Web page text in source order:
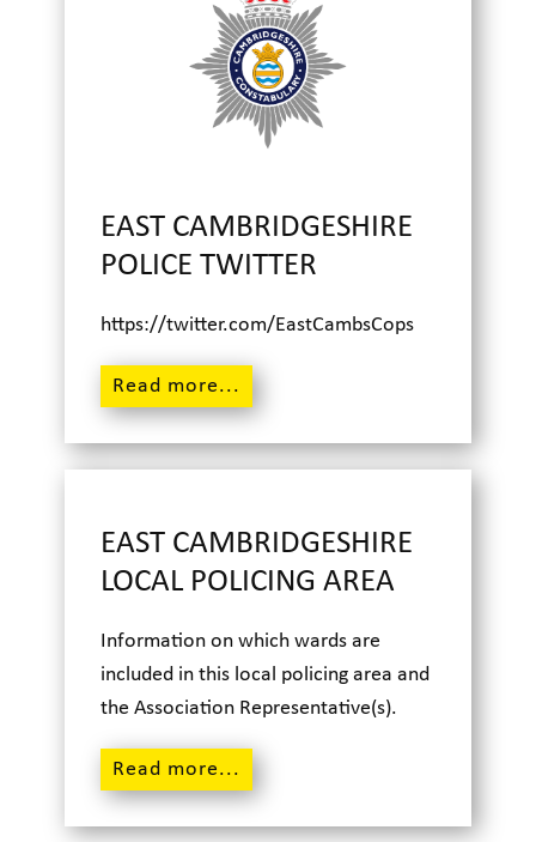
EAST CAMBRIDGESHIRE
POLICE TWITTER
https://twitter.com/EastCambsCops
Read more...
EAST CAMBRIDGESHIRE
LOCAL POLICING AREA
Information on which wards are
included in this local policing area and
the Association Representative(s).
Read more...